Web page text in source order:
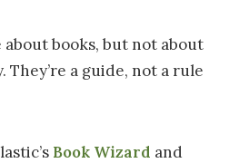
about books, but not about
They’re a guide, not a rule
Book Wizard and